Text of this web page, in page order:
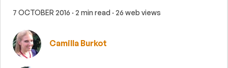
7 OCTOBER 2016 · 2 min read · 26 web views
Camilla Burkot